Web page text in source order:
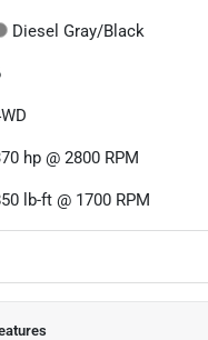
Diesel Gray/Black
hp @ 2800 RPM
lb-ft @ 1700 RPM